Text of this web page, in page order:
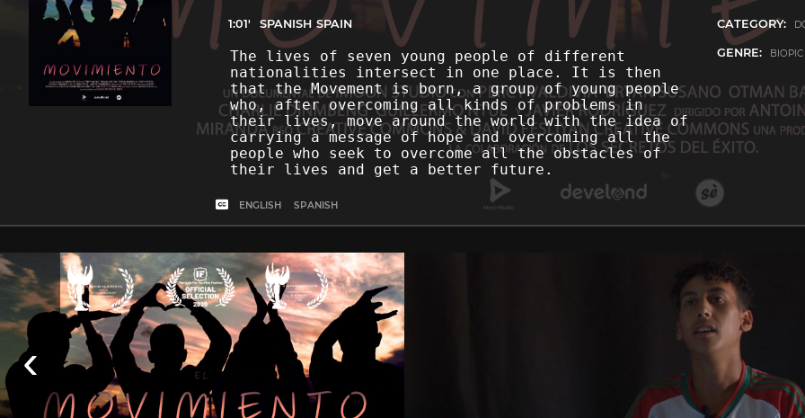
1:01' SPANISH SPAIN
The lives of seven young people of different
nationalities intersect in one place. It is then
that the Movement is born, a group of young people
who, after overcoming all kinds of problems in
their lives, move around the world with the idea of
carrying a message of hope and overcoming all the
people who seek to overcome all the obstacles of
their lives and get a better future.
ENGLISH SPANISH
CATEGORY:
GENRE:
‹